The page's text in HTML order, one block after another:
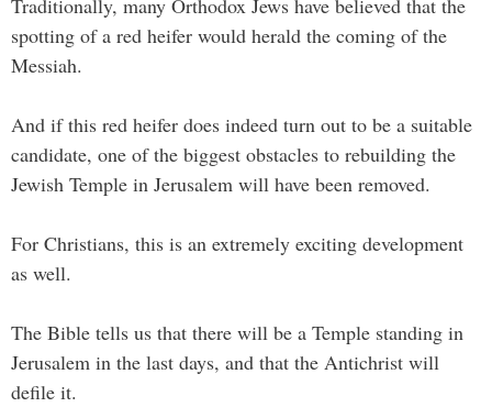
Traditionally, many Orthodox Jews have believed that the
spotting of a red heifer would herald the coming of the
Messiah.
And if this red heifer does indeed turn out to be a suitable
candidate, one of the biggest obstacles to rebuilding the
Jewish Temple in Jerusalem will have been removed.
For Christians, this is an extremely exciting development
as well.
The Bible tells us that there will be a Temple standing in
Jerusalem in the last days, and that the Antichrist will
defile it.